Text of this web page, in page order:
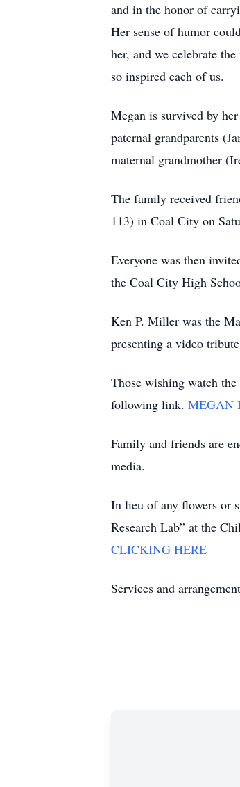
and in the honor of
Her sense of humor
her, and we celebrate
so inspired each of us.
Megan is survived by
paternal grandparents
maternal grandmother
The family received
113) in Coal City on
Everyone was then
the Coal City High
Ken P. Miller was the
presenting a video
Those wishing watch
following link. MEGAN
Family and friends are
media.
In lieu of any flowers or
Research Lab” at the
CLICKING HERE
Services and